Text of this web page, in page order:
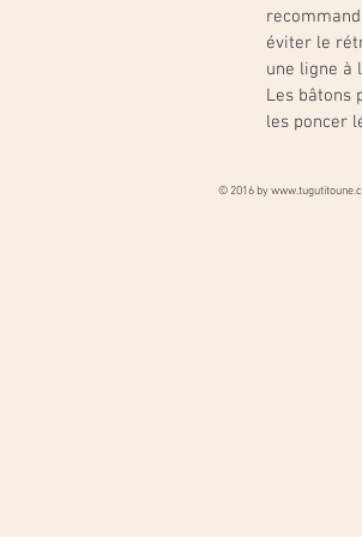
éviter le
une ligne à
Les bâtons
les poncer
© 2016 by